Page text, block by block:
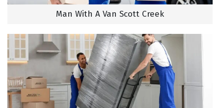
Man With A Van Scott Creek